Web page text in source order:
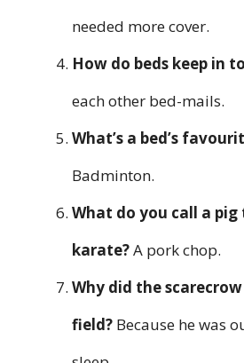
needed more cover.
How do beds keep in
each other bed-mails.
What’s a bed’s
Badminton.
What do you call a
karate?A pork chop.
Why did the
field? Because he was